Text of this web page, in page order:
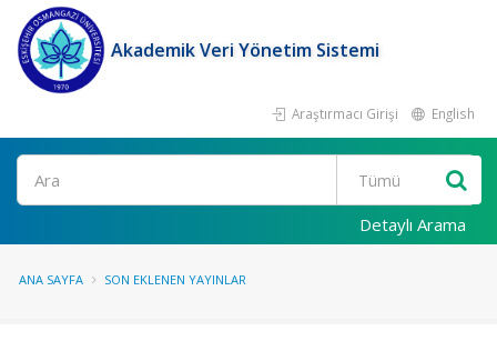
Akademik Veri Yönetim Sistemi
Araştırmacı Girişi English
Ara
Detaylı Arama
ANA SAYFA SON EKLENEN YAYINLAR